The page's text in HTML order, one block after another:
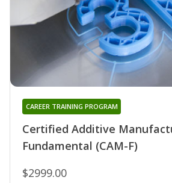
Certified Additive
Fundamental (CAM-F)
CAREER TRAINING PROGRAM
$2999.00